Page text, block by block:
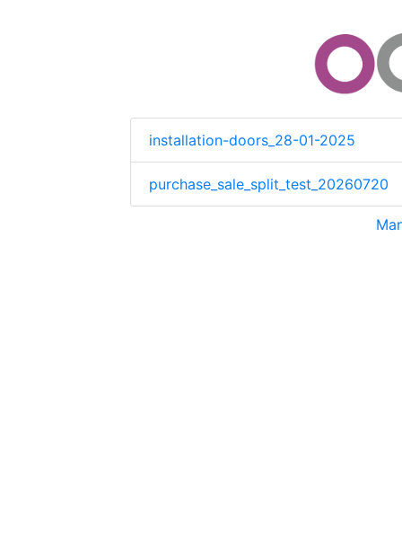
installation-doors_28-01-2025
purchase_sale_split_test_20260720